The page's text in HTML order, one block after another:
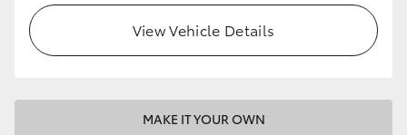
HiLux GVM Upgrade Option
Our Stock
View Vehicle Details
MAKE IT YOUR OWN